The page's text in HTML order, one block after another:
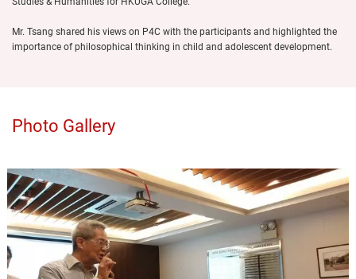
Mr. Tsang shared his views on P4C with the participants and highlighted the
importance of philosophical thinking in child and adolescent development.
Photo Gallery